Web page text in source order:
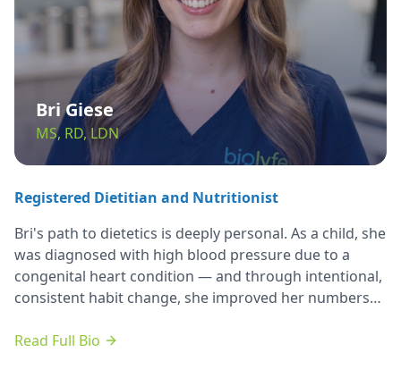
Bri Giese
MS, RD, LDN
Registered Dietitian and Nutritionist
Bri's path to dietetics is deeply personal. As a child, she
was diagnosed with high blood pressure due to a
congenital heart condition — and through intentional,
consistent habit change, she improved her numbers
She also spent years navigating her own digestive
Read Full Bio